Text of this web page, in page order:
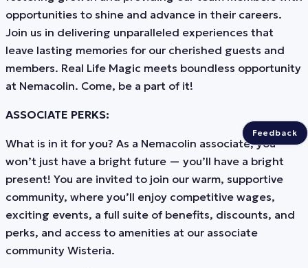
opportunities to shine and advance in their careers.
Join us in delivering unparalleled experiences that
leave lasting memories for our cherished guests and
members. Real Life Magic meets boundless opportunity
at Nemacolin. Come, be a part of it!
ASSOCIATE PERKS:
What is in it for you? As a Nemacolin associate, you
won’t just have a bright future — you’ll have a bright
present! You are invited to join our warm, supportive
community, where you’ll enjoy competitive wages,
exciting events, a full suite of benefits, discounts, and
perks, and access to amenities at our associate
community Wisteria.
Feedback